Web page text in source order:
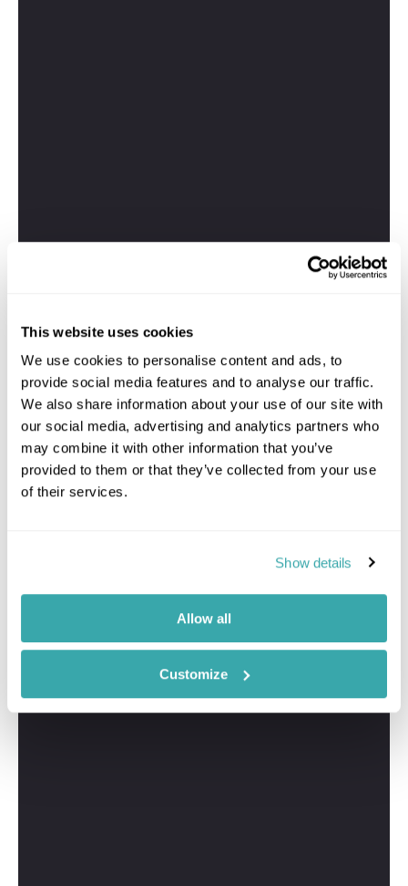
This website uses cookies
We use cookies to personalise content and ads, to
provide social media features and to analyse our traffic.
We also share information about your use of our site with
our social media, advertising and analytics partners who
may combine it with other information that you’ve
provided to them or that they’ve collected from your use
of their services.
Show details
Allow all
Customize